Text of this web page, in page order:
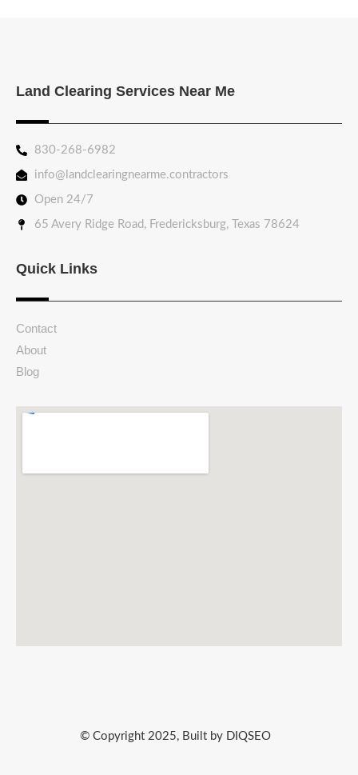
Land Clearing Services Near Me
830-268-6982
info@landclearingnearme.contractors
Open 24/7
65 Avery Ridge Road, Fredericksburg, Texas 78624
Quick Links
Contact
About
Blog
© Copyright 2025, Built by DIQSEO